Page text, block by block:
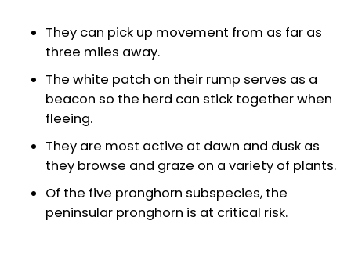
They can pick up movement from as far as
three miles away.
The white patch on their rump serves as a
beacon so the herd can stick together when
fleeing.
They are most active at dawn and dusk as
they browse and graze on a variety of plants.
Of the five pronghorn subspecies, the
peninsular pronghorn is at critical risk.